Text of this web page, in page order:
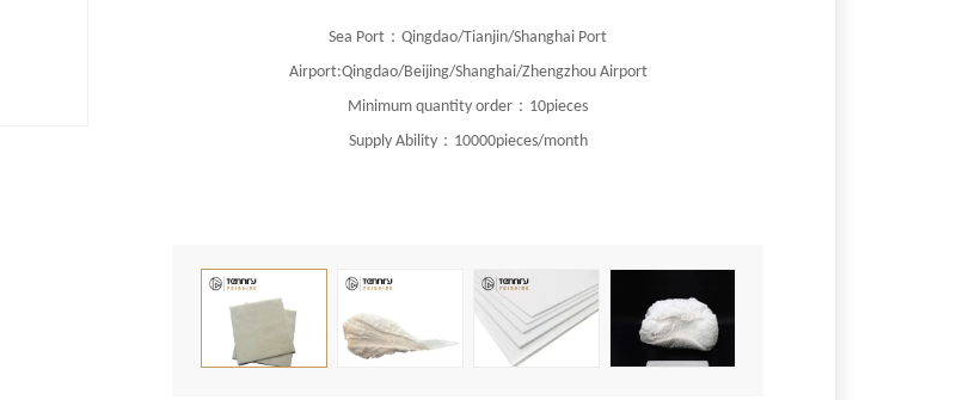
Sea Port ： Qingdao/Tianjin/Shanghai Port
Airport:Qingdao/Beijing/Shanghai/Zhengzhou Airport
Minimum quantity order ： 10pieces
Supply Ability： 10000pieces/month